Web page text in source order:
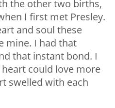
the other two births,
I first met Presley.
and soul these
mine. I had that
that instant bond. I
could love more
swelled with each